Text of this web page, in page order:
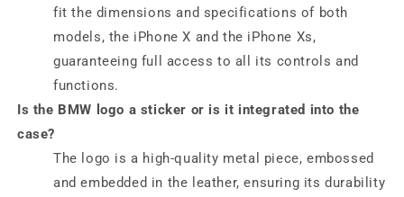
fit the dimensions and specifications of both
models, the iPhone X and the iPhone Xs,
guaranteeing full access to all its controls and
functions.
Is the BMW logo a sticker or is it integrated into the
case?
The logo is a high-quality metal piece, embossed
and embedded in the leather, ensuring its durability